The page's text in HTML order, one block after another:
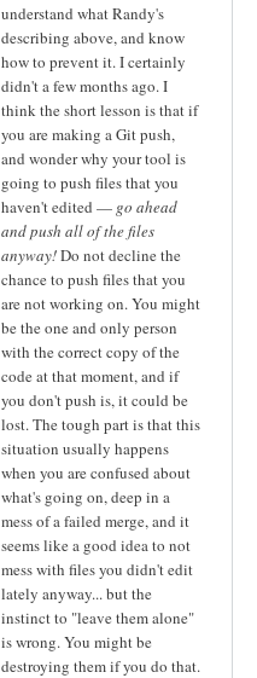
understand what Randy's
describing above, and know
how to prevent it. I certainly
didn't a few months ago. I
think the short lesson is that if
you are making a Git push,
and wonder why your tool is
going to push files that you
haven't edited — go ahead
and push all of the files
anyway!Do not decline the
chance to push files that you
are not working on. You might
be the one and only person
with the correct copy of the
code at that moment, and if
you don't push is, it could be
lost. The tough part is that this
situation usually happens
when you are confused about
what's going on, deep in a
mess of a failed merge, and it
seems like a good idea to not
mess with files you didn't edit
lately anyway... but the
instinct to "leave them alone"
is wrong. You might be
destroying them if you do that.